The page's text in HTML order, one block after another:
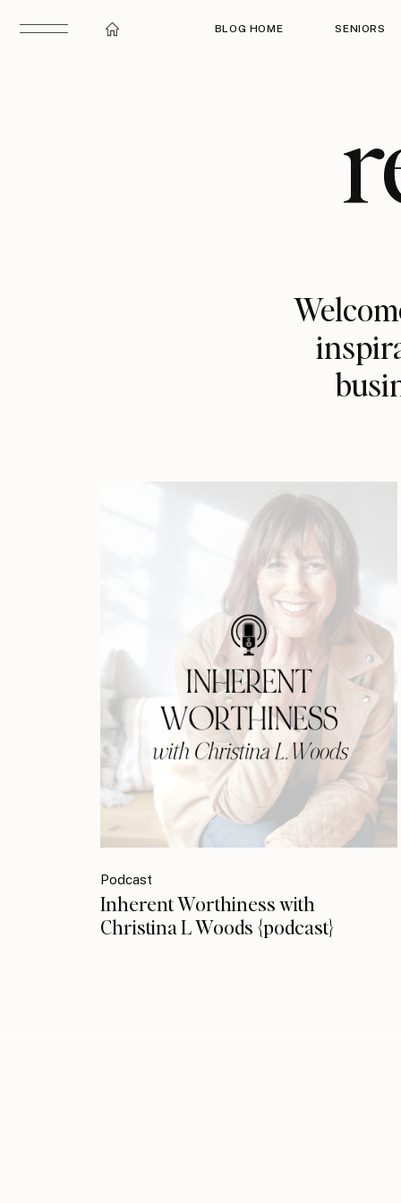
BLOG HOME SENIORS
Podcast
Inherent Worthiness with
Christina L Woods {podcast}